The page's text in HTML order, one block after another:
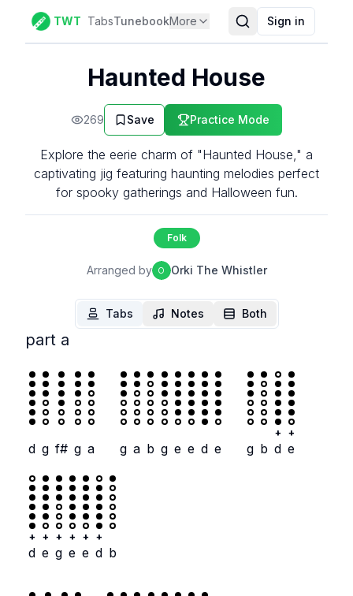
TWT TabsTunebookMore Sign in
Haunted House
269 Save Practice Mode
Explore the eerie charm of "Haunted House," a
captivating jig featuring haunting melodies perfect
for spooky gatherings and Halloween fun.
Folk
Arranged by O Orki The Whistler
Tabs Notes Both
part a
d g f# g a g a b g e e d e g b
+
d
+
e
+
d
+
e
+
g
+
e
+
e
+
d b